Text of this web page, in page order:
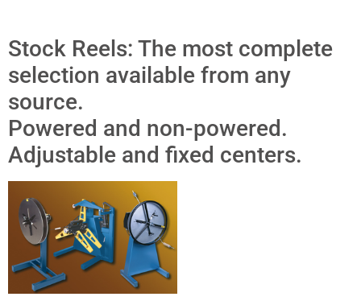
Stock Reels: The most complete
selection available from any
source.
Powered and non-powered.
Adjustable and fixed centers.